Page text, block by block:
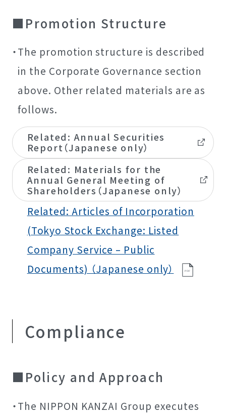
Promotion Structure
The promotion structure is described
in the Corporate Governance section
above. Other related materials are as
follows.
Related: Annual Securities
Report（Japanese only）
Related: Materials for the
Annual General Meeting of
Shareholders（Japanese only）
Related: Articles of Incorporation
(Tokyo Stock Exchange: Listed
Company Service – Public
Documents) （Japanese only）
PDF
Compliance
Policy and Approach
The NIPPON KANZAI Group executes